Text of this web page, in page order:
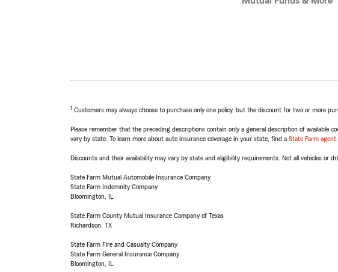
1 Customers may always choose to purchase only one policy, but the discount for two or more
Please remember that the preceding descriptions contain only a general description of available
vary by state. To learn more about auto insurance coverage in your state, find a State Farm agent
Discounts and their availability may vary by state and eligibility requirements. Not all vehicles or
State Farm Mutual Automobile Insurance Company
State Farm Indemnity Company
Bloomington, IL
State Farm County Mutual Insurance Company of Texas
Richardson, TX
State Farm Fire and Casualty Company
State Farm General Insurance Company
Bloomington, IL